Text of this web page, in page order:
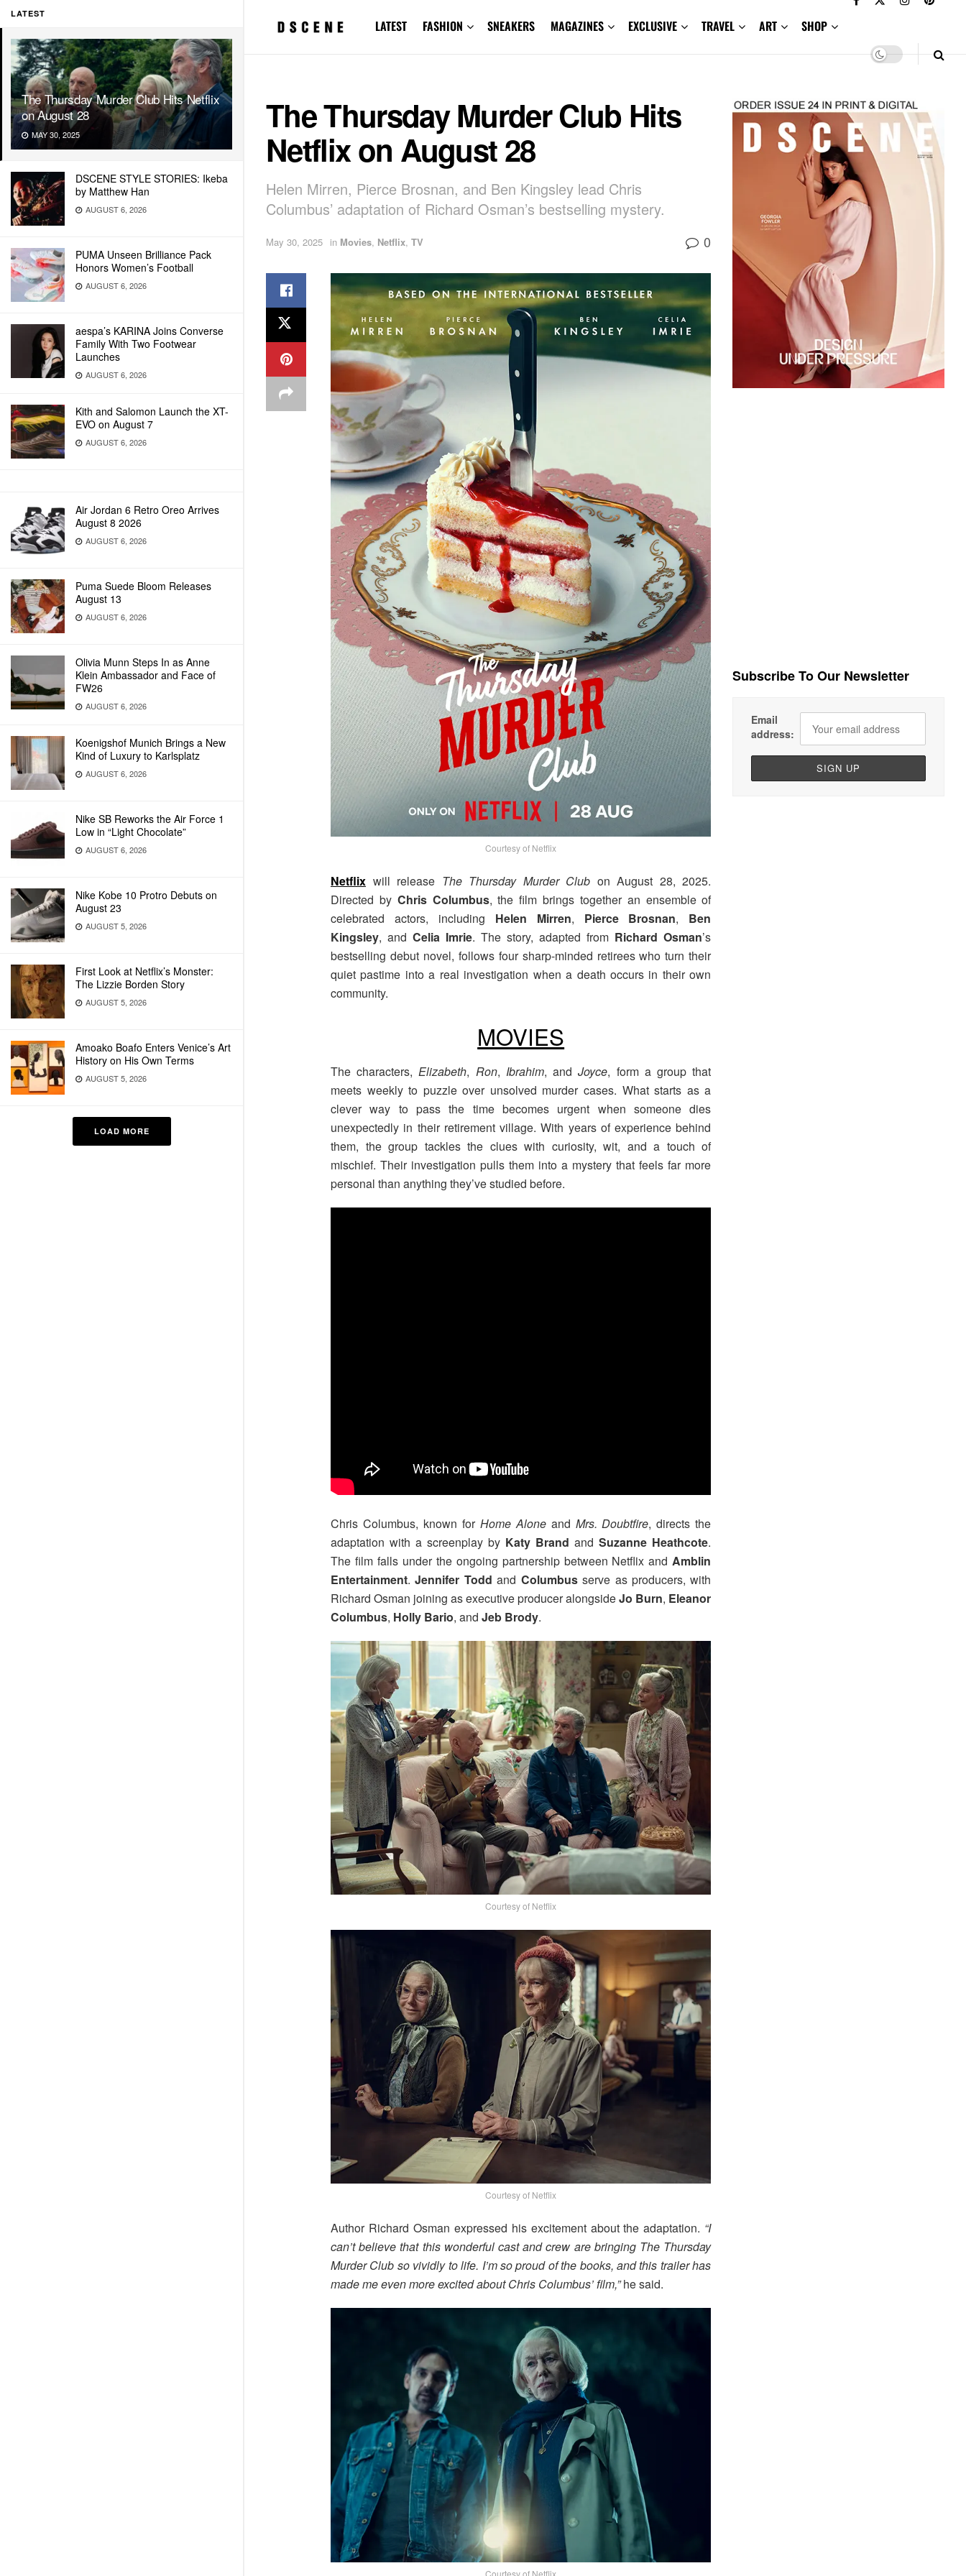
LATEST
The Thursday Murder Club Hits Netflix
on August 28
MAY 30, 2025
DSCENE STYLE STORIES: Ikeba
by Matthew Han
AUGUST 6, 2026
PUMA Unseen Brilliance Pack
Honors Women’s Football
AUGUST 6, 2026
aespa’s KARINA Joins Converse
Family With Two Footwear
Launches
AUGUST 6, 2026
Kith and Salomon Launch the XT-
EVO on August 7
AUGUST 6, 2026
Air Jordan 6 Retro Oreo Arrives
August 8 2026
AUGUST 6, 2026
Puma Suede Bloom Releases
August 13
AUGUST 6, 2026
Olivia Munn Steps In as Anne
Klein Ambassador and Face of
FW26
AUGUST 6, 2026
Koenigshof Munich Brings a New
Kind of Luxury to Karlsplatz
AUGUST 6, 2026
Nike SB Reworks the Air Force 1
Low in “Light Chocolate”
AUGUST 6, 2026
Nike Kobe 10 Protro Debuts on
August 23
AUGUST 5, 2026
First Look at Netflix’s Monster:
The Lizzie Borden Story
AUGUST 5, 2026
Amoako Boafo Enters Venice’s Art
History on His Own Terms
AUGUST 5, 2026
LOAD MORE
LATEST FASHION SNEAKERS MAGAZINES EXCLUSIVE TRAVEL ART SHOP
The Thursday Murder Club Hits
Netflix on August 28
Helen Mirren, Pierce Brosnan, and Ben Kingsley lead Chris
Columbus’ adaptation of Richard Osman’s bestselling mystery.
May 30, 2025 in Movies, Netflix, TV 0
Courtesy of Netflix
Netflix will release The Thursday Murder Club on August 28, 2025.
Directed by Chris Columbus, the film brings together an ensemble of
celebrated actors, including Helen Mirren, Pierce Brosnan, Ben
Kingsley, andCelia Imrie. The story, adapted from Richard Osman’s
bestselling debut novel, follows four sharp-minded retirees who turn their
quiet pastime into a real investigation when a death occurs in their own
community.
MOVIES
The characters,Elizabeth, Ron, Ibrahim, andJoyce, form a group that
meets weekly to puzzle over unsolved murder cases. What starts as a
clever way to pass the time becomes urgent when someone dies
unexpectedly in their retirement village. With years of experience behind
them, the group tackles the clues with curiosity, wit, and a touch of
mischief. Their investigation pulls them into a mystery that feels far more
personal than anything they’ve studied before.
Chris Columbus, known for Home Aloneand Mrs. Doubtfire, directs the
adaptation with a screenplay by Katy Brand andSuzanne Heathcote.
The film falls under the ongoing partnership between Netflix andAmblin
Entertainment.Jennifer Todd and Columbusserve as producers, with
Richard Osman joining as executive producer alongsideJo Burn, Eleanor
Columbus, Holly Bario, and Jeb Brody.
Courtesy of Netflix
Courtesy of Netflix
Author Richard Osman expressed his excitement about the adaptation. “I
can’t believe that this wonderful cast and crew are bringing The Thursday
Murder Club so vividly to life. I’m so proud of the books, and this trailer has
made me even more excited about Chris Columbus’ film,”he said.
Courtesy of Netflix
Subscribe To Our Newsletter
Email
address: